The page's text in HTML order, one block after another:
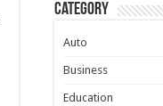
Category
Auto
Business
Education